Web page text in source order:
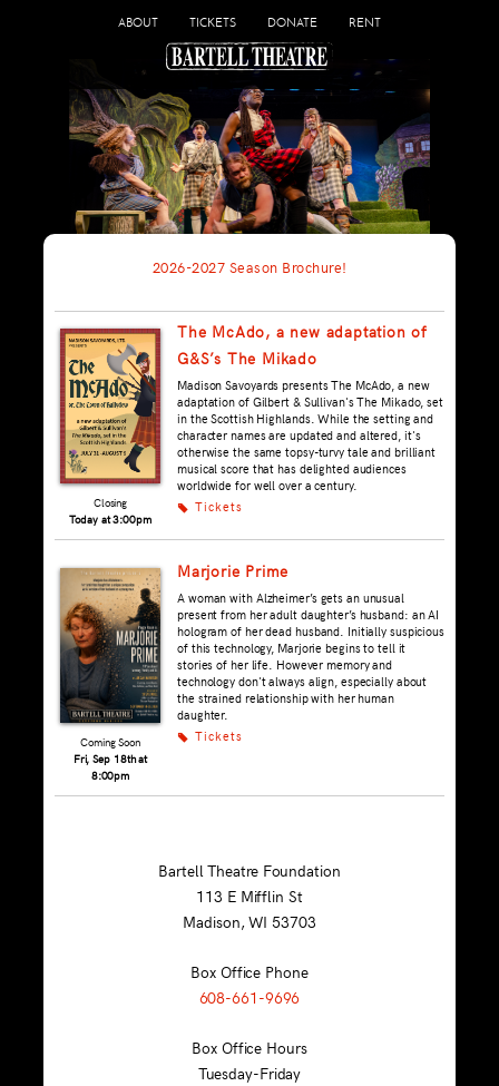
ABOUT TICKETS DONATE RENT
2026-2027 Season Brochure!
The McAdo, a new adaptation of
G&S’s The Mikado
Madison Savoyards presents The McAdo, a new
adaptation of Gilbert & Sullivan's The Mikado, set
in the Scottish Highlands. While the setting and
character names are updated and altered, it's
otherwise the same topsy-turvy tale and brilliant
musical score that has delighted audiences
worldwide for well over a century.
k Tickets
Closing
Today at 3:00pm
Marjorie Prime
A woman with Alzheimer’s gets an unusual
present from her adult daughter’s husband: an AI
hologram of her dead husband. Initially suspicious
of this technology, Marjorie begins to tell it
stories of her life. However memory and
technology don't always align, especially about
the strained relationship with her human
daughter.
k Tickets
Coming Soon
Fri, Sep 18th at
8:00pm
Bartell Theatre Foundation
113 E Mifflin St
Madison, WI 53703
Box Office Phone
608-661-9696
Box Office Hours
Tuesday-Friday